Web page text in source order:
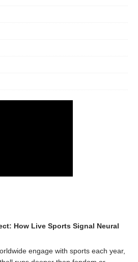
How Live Sports Signal Neural
engage with sports each year,